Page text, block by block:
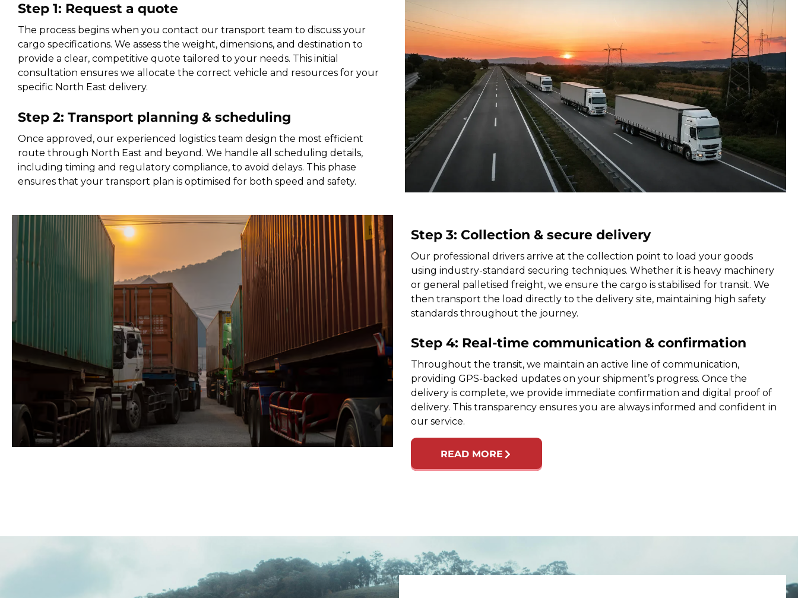
Step 1: Request a quote
The process begins when you contact our transport team to discuss your
cargo specifications. We assess the weight, dimensions, and destination to
provide a clear, competitive quote tailored to your needs. This initial
consultation ensures we allocate the correct vehicle and resources for your
specific North East delivery.
Step 2: Transport planning & scheduling
Once approved, our experienced logistics team design the most efficient
route through North East and beyond. We handle all scheduling details,
including timing and regulatory compliance, to avoid delays. This phase
ensures that your transport plan is optimised for both speed and safety.
Step 3: Collection & secure delivery
Our professional drivers arrive at the collection point to load your goods
using industry-standard securing techniques. Whether it is heavy machinery
or general palletised freight, we ensure the cargo is stabilised for transit. We
then transport the load directly to the delivery site, maintaining high safety
standards throughout the journey.
Step 4: Real-time communication & confirmation
Throughout the transit, we maintain an active line of communication,
providing GPS-backed updates on your shipment’s progress. Once the
delivery is complete, we provide immediate confirmation and digital proof of
delivery. This transparency ensures you are always informed and confident in
our service.
READ MORE